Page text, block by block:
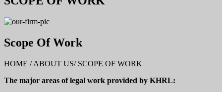
Scope Of Work
HOME / ABOUT US/ SCOPE OF WORK
The major areas of legal work provided by KHRL: